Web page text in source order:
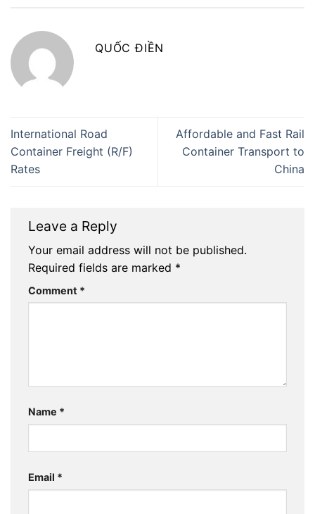
QUỐC ĐIỀN
International Road
Container Freight (R/F)
Rates
Affordable and Fast Rail
Container Transport to
China
Leave a Reply
Your email address will not be published.
Required fields are marked *
Comment *
Name *
Email *